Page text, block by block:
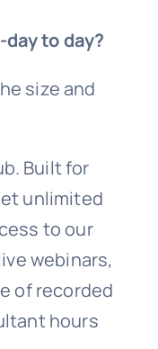
day to day?
size and
Built for
unlimited
to our
webinars,
of recorded
hours